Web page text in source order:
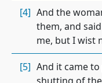
[4] And the
them, and
me, but I wist
[5] And it came